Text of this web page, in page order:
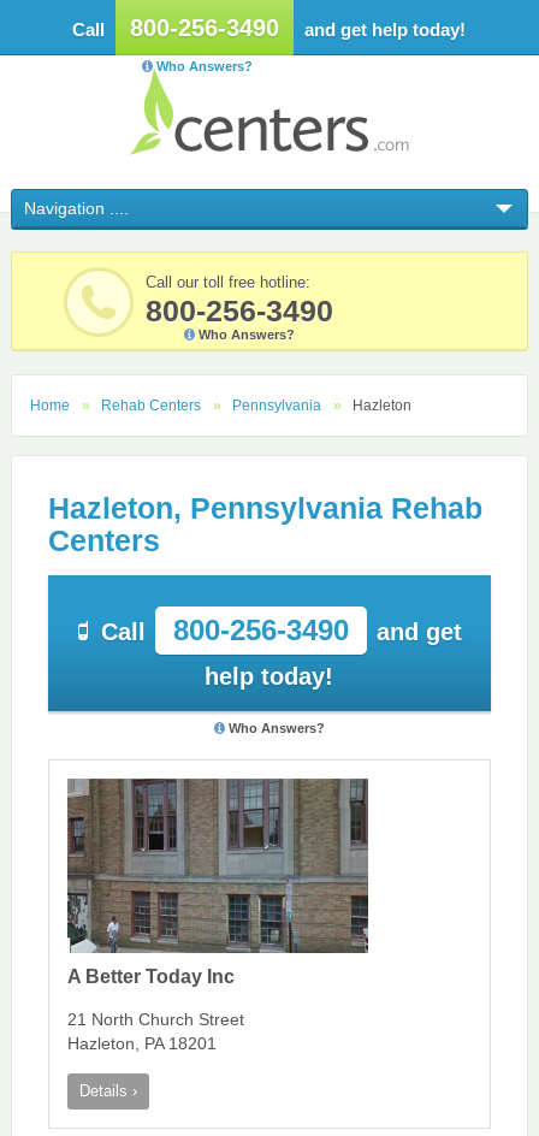
Call 800-256-3490 and get help today!
Who Answers?
Call our toll free hotline:
800-256-3490
Who Answers?
Home Rehab Centers Pennsylvania Hazleton
Hazleton, Pennsylvania Rehab
Centers
Call 800-256-3490
and get
help today!
Who Answers?
A Better Today Inc
21 North Church Street
Hazleton, PA 18201
Details ›